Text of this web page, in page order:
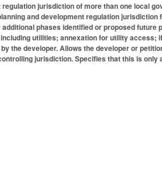
jurisdiction of more than one local
and development regulation jurisdiction
phases identified or proposed future
utilities; annexation for utility access;
the developer. Allows the developer or
jurisdiction. Specifies that this is only